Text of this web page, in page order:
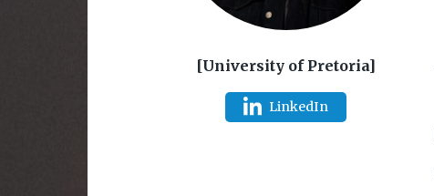
[University of Pretoria]
LinkedIn